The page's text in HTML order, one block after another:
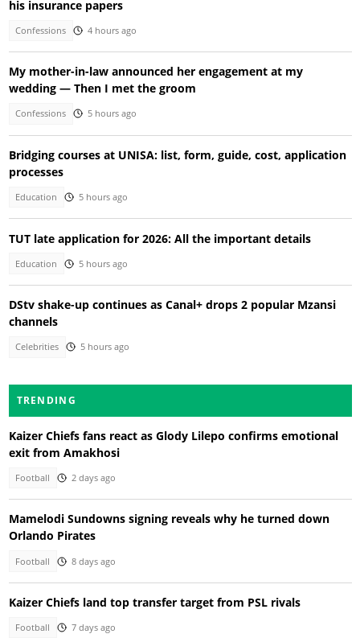
his insurance papers
Confessions 4 hours ago
My mother-in-law announced her engagement at my
wedding — Then I met the groom
Confessions 5 hours ago
Bridging courses at UNISA: list, form, guide, cost, application
processes
Education 5 hours ago
TUT late application for 2026: All the important details
Education 5 hours ago
DStv shake-up continues as Canal+ drops 2 popular Mzansi
channels
Celebrities 5 hours ago
TRENDING
Kaizer Chiefs fans react as Glody Lilepo confirms emotional
exit from Amakhosi
Football 2 days ago
Mamelodi Sundowns signing reveals why he turned down
Orlando Pirates
Football 8 days ago
Kaizer Chiefs land top transfer target from PSL rivals
Football 7 days ago